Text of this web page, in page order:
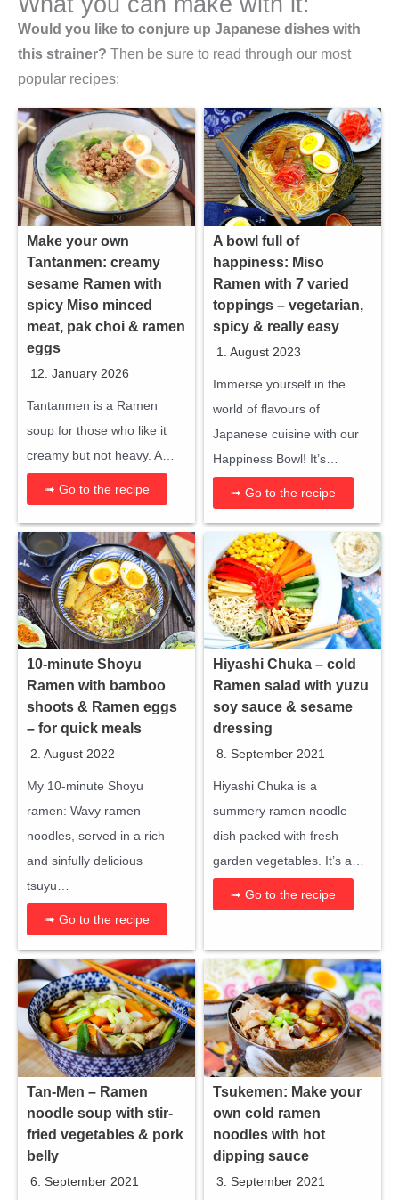
Would you like to conjure up Japanese dishes with
this strainer? Then be sure to read through our most
popular recipes:
Make your own
Tantanmen: creamy
sesame Ramen with
spicy Miso minced
meat, pak choi & ramen
eggs
12. January 2026
Tantanmen is a Ramen
soup for those who like it
creamy but not heavy. A…
➟ Go to the recipe
A bowl full of
happiness: Miso
Ramen with 7 varied
toppings – vegetarian,
spicy & really easy
1. August 2023
Immerse yourself in the
world of flavours of
Japanese cuisine with our
Happiness Bowl! It’s…
➟ Go to the recipe
10-minute Shoyu
Ramen with bamboo
shoots & Ramen eggs
– for quick meals
2. August 2022
My 10-minute Shoyu
ramen: Wavy ramen
noodles, served in a rich
and sinfully delicious
tsuyu…
➟ Go to the recipe
Hiyashi Chuka – cold
Ramen salad with yuzu
soy sauce & sesame
dressing
8. September 2021
Hiyashi Chuka is a
summery ramen noodle
dish packed with fresh
garden vegetables. It’s a…
➟ Go to the recipe
Tan-Men – Ramen
noodle soup with stir-
fried vegetables & pork
belly
6. September 2021
Tsukemen: Make your
own cold ramen
noodles with hot
dipping sauce
3. September 2021